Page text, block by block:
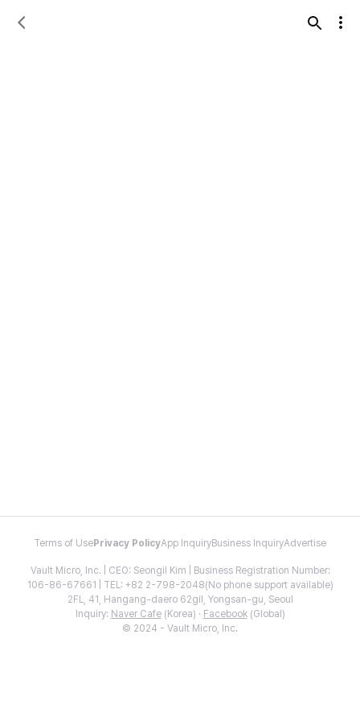
Terms of Use Privacy PolicyApp InquiryBusiness InquiryAdvertise
Vault Micro, Inc. | CEO: Seongil Kim | Business Registration Number:
106-86-67661 | TEL: +82 2-798-2048(No phone support available)
2FL, 41, Hangang-daero 62gil, Yongsan-gu, Seoul
Inquiry: Naver Cafe(Korea) · Facebook(Global)
© 2024 - Vault Micro, Inc.